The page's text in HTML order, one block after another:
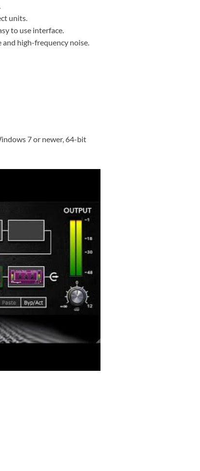
units.
to use interface.
and high-frequency noise.
7 or newer, 64-bit